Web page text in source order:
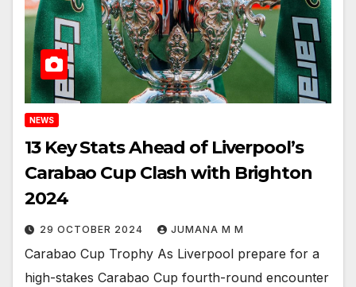
NEWS
13 Key Stats Ahead of Liverpool’s
Carabao Cup Clash with Brighton
2024
29 OCTOBER 2024 JUMANA M M
Carabao Cup Trophy As Liverpool prepare for a
high-stakes Carabao Cup fourth-round encounter